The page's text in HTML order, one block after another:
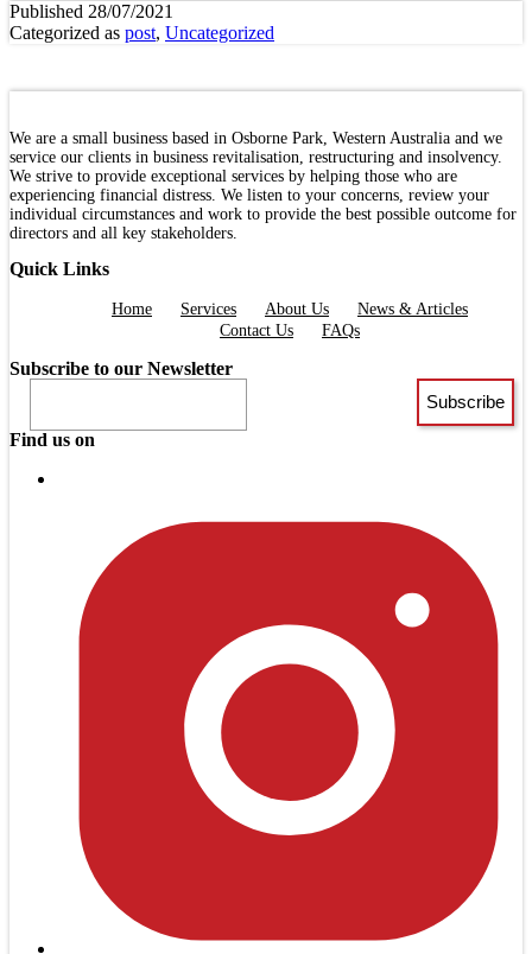
Published 28/07/2021
Categorized as post, Uncategorized
We are a small business based in Osborne Park, Western Australia and we
service our clients in business revitalisation, restructuring and insolvency.
We strive to provide exceptional services by helping those who are
experiencing financial distress. We listen to your concerns, review your
individual circumstances and work to provide the best possible outcome for
directors and all key stakeholders.
Quick Links
Home Services About Us
News & Articles
Contact Us
FAQs
Subscribe to our Newsletter
Find us on